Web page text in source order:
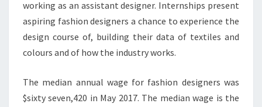
working as an assistant designer. Internships present
aspiring fashion designers a chance to experience the
design course of, building their data of textiles and
colours and of how the industry works.
The median annual wage for fashion designers was
$sixty seven,420 in May 2017. The median wage is the